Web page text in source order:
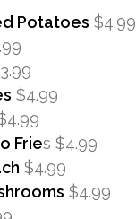
Potatoes $4.99
$4.99
Fries $4.99
$4.99
$4.99